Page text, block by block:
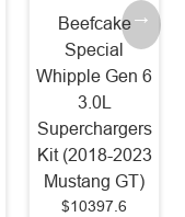
Beefcake
Special
Paxton
2200SL
Supercharger
Kit 800HP
(2011-2014
Mustang GT)